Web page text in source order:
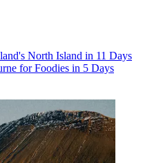
North Island in 11 Days
for Foodies in 5 Days